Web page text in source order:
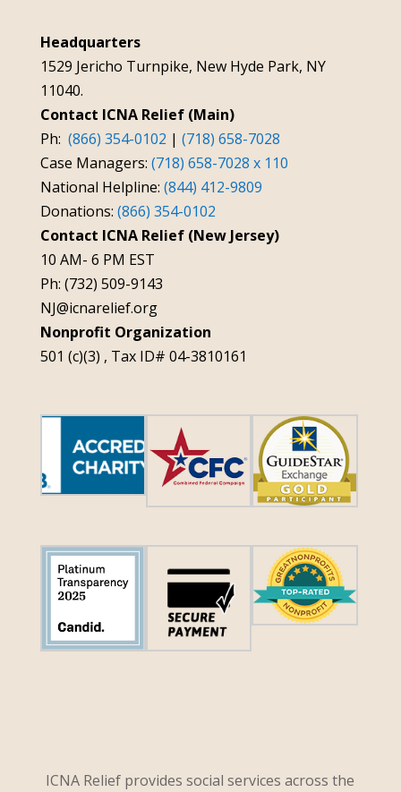
Headquarters
1529 Jericho Turnpike, New Hyde Park, NY
11040.
Contact ICNA Relief (Main)
Ph: (866) 354-0102 | (718) 658-7028
Case Managers: (718) 658-7028 x 110
National Helpline: (844) 412-9809
Donations: (866) 354-0102
Contact ICNA Relief (New Jersey)
10 AM- 6 PM EST
Ph: (732) 509-9143
NJ@icnarelief.org
Nonprofit Organization
501 (c)(3) , Tax ID# 04-3810161
ICNA Relief provides social services across the